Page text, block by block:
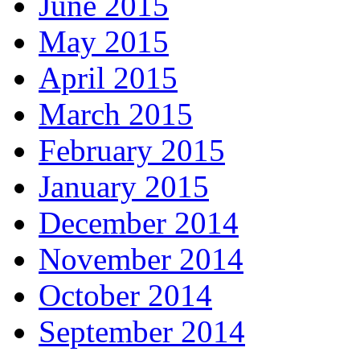
May 2015
April 2015
March 2015
February 2015
January 2015
December 2014
November 2014
October 2014
September 2014